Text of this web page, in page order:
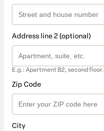
Address line 2 (optional)
E.g.: Apartment B2, second floor.
Zip Code
City